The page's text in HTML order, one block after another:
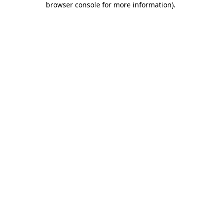
browser console for more information).